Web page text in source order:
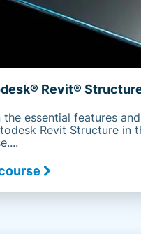
Revit®
the essential features
Revit Structure in